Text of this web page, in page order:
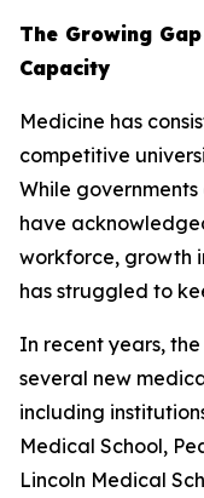
The Growing
Capacity
Medicine has
competitive
While
have
workforce, growth
has struggled to
In recent years,
several new
including
Medical School,
Lincoln Medical